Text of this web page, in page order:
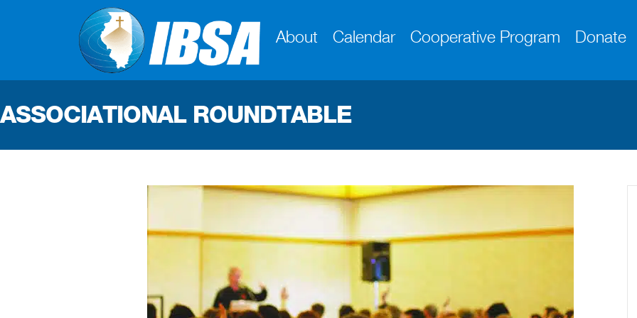
About Calendar Cooperative Program Donate
ASSOCIATIONAL ROUNDTABLE